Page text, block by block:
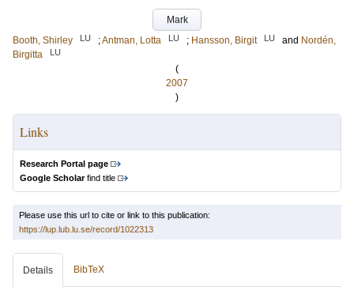
Mark
Booth, Shirley
LU ;Antman, Lotta LU ; Hansson, Birgit LU and Nordén,
Birgitta
LU
(
2007
)
Links
Research Portal page
Google Scholarfind title
Please use this url to cite or link to this publication:
https://lup.lub.lu.se/record/1022313
Details BibTeX